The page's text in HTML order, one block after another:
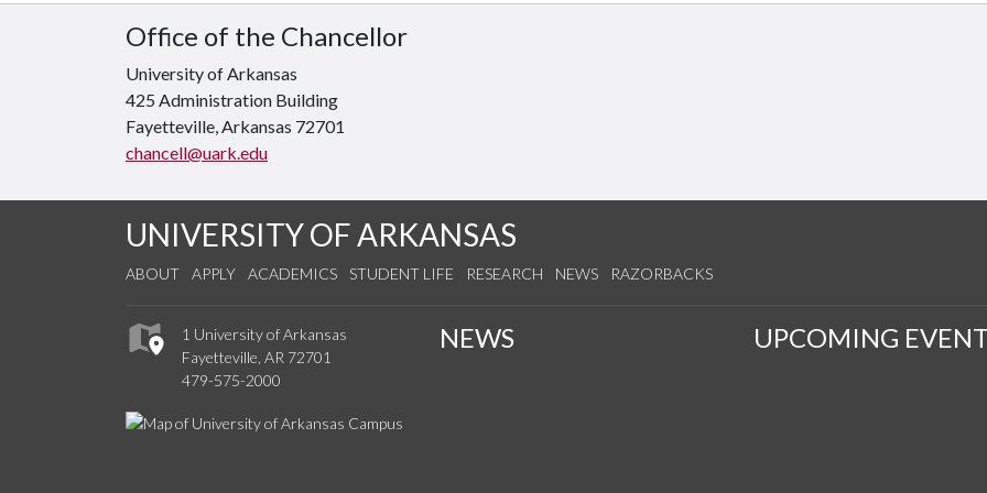
Office of the Chancellor
University of Arkansas
425 Administration Building
Fayetteville, Arkansas 72701
chancell@uark.edu
UNIVERSITY OF ARKANSAS
ABOUT APPLY ACADEMICS STUDENT LIFE RESEARCH NEWS RAZORBACKS
1 University of Arkansas
Fayetteville, AR 72701
479-575-2000
NEWS UPCOMING